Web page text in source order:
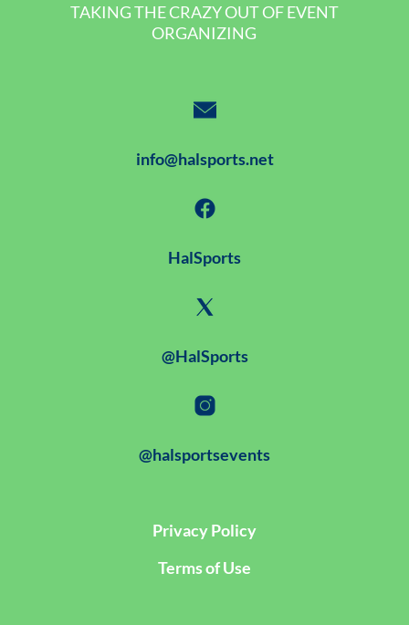
TAKING THE CRAZY OUT OF EVENT
ORGANIZING
info@halsports.net
HalSports
@HalSports
@halsportsevents
Privacy Policy
Terms of Use